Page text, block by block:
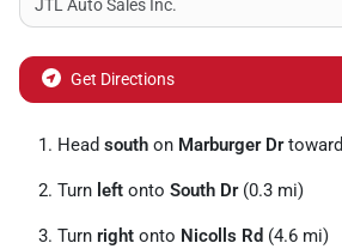
Get Directions
Head south on Marburger Drtoward
Turn left onto South Dr(0.3 mi)
Turn right onto Nicolls Rd (4.6 mi)